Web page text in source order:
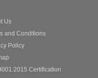
Us
and Conditions
Policy
Certification